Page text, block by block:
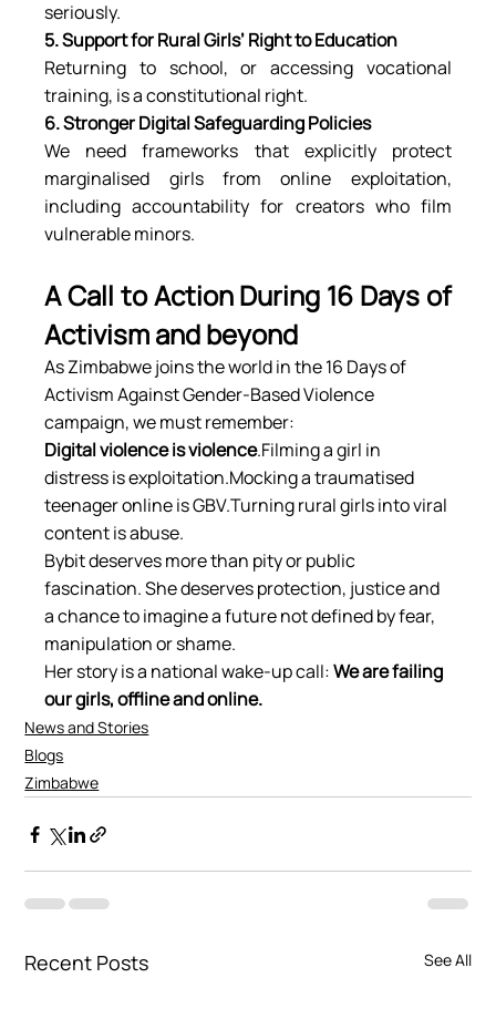
seriously.
5. Support for Rural Girls’ Right to Education
Returning to school, or accessing vocational
training, is a constitutional right.
6. Stronger Digital Safeguarding Policies
We need frameworks that explicitly protect
marginalised girls from online exploitation,
including accountability for creators who film
vulnerable minors.
A Call to Action During 16 Days of
Activism and beyond
As Zimbabwe joins the world in the 16 Days of
Activism Against Gender-Based Violence
campaign, we must remember:
Digital violence is violence.Filming a girl in
distress is exploitation.Mocking a traumatised
teenager online is GBV.Turning rural girls into viral
content is abuse.
Bybit deserves more than pity or public
fascination. She deserves protection, justice and
a chance to imagine a future not defined by fear,
manipulation or shame.
Her story is a national wake-up call: We are failing
our girls, offline and online.
News and Stories
Blogs
Zimbabwe
Recent Posts See All